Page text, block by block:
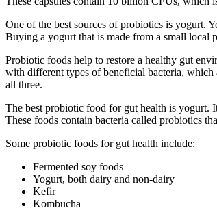
One of the best sources of probiotics is yogurt.
Buying a yogurt that is made from a small local
Probiotic foods help to restore a healthy gut
with different types of beneficial bacteria, which
all three.
The best probiotic food for gut health is yogurt.
These foods contain bacteria called probiotics
Some probiotic foods for gut health include:
Fermented soy foods
Yogurt, both dairy and non-dairy
Kefir
Kombucha